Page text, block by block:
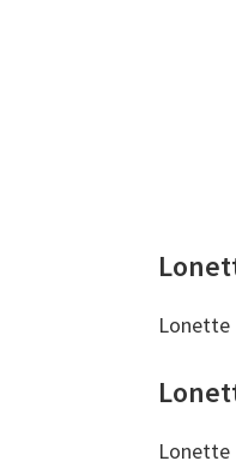
Lonette
Lonette